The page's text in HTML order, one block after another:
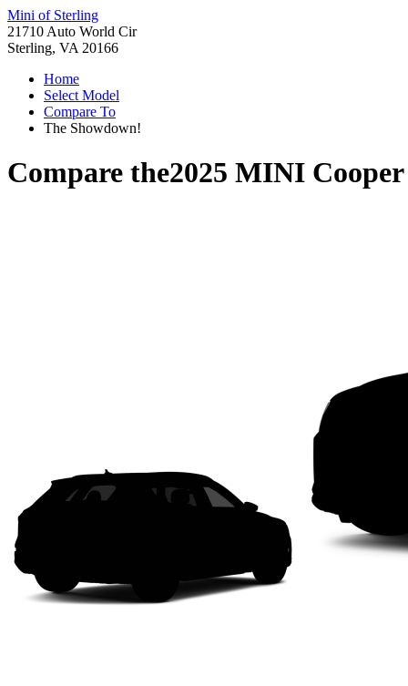
Mini of Sterling
21710 Auto World Cir
Sterling, VA 20166
Home
Select Model
Compare To
The Showdown!
Compare the2025 MINI